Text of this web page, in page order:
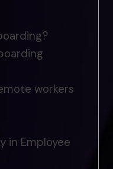
workers
in Employee